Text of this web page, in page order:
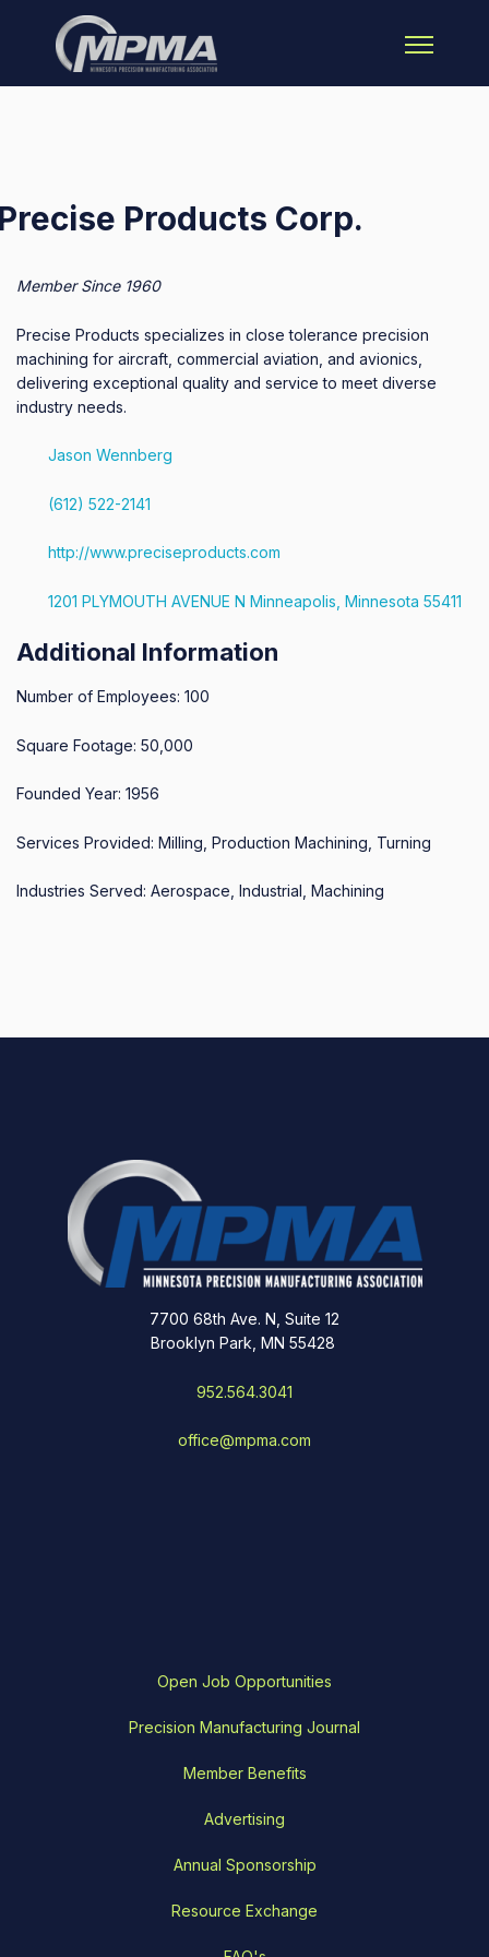
Open main
Products Corp.
Member Since 1960
Precise Products specializes in close tolerance precision
machining for aircraft, commercial aviation, and avionics,
delivering exceptional quality and service to meet diverse
industry needs.
Jason Wennberg
(612) 522-2141
http://www.preciseproducts.com
1201 PLYMOUTH AVENUE N Minneapolis, Minnesota 55411
Additional Information
Number of Employees: 100
Square Footage: 50,000
Founded Year: 1956
Services Provided: Milling, Production Machining, Turning
Industries Served: Aerospace, Industrial, Machining
7700 68th Ave. N, Suite 12
Brooklyn Park, MN 55428
952.564.3041
office@mpma.com
Open Job Opportunities
Precision Manufacturing Journal
Member Benefits
Advertising
Annual Sponsorship
Resource Exchange